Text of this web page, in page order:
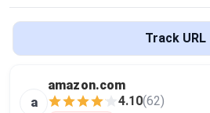
Global Price Tracker
Blog
Compare
Track URL
a
amazon.com
4.10(62)